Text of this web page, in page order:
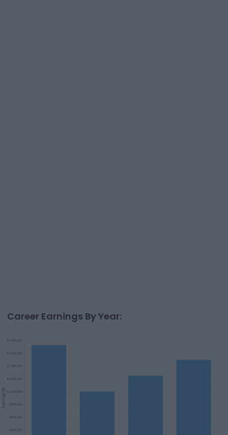
Career Earnings By Year: